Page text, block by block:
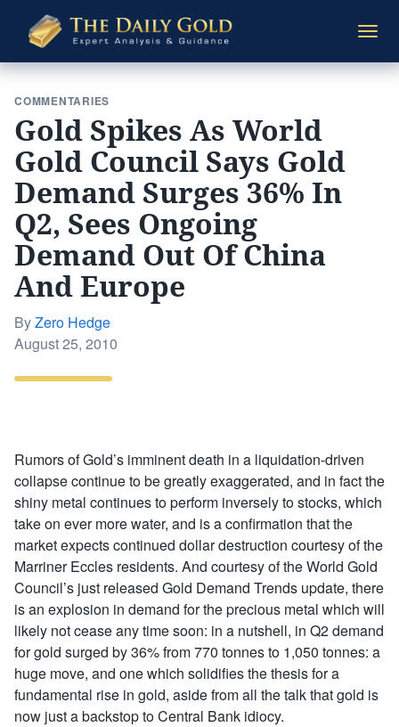
Daily
Gold
COMMENTARIES
Gold Spikes As World
Gold Council Says Gold
Demand Surges 36% In
Q2, Sees Ongoing
Demand Out Of China
And Europe
ByZero Hedge
Posted
August 25, 2010
Rumors of Gold’s imminent death in a liquidation-driven
collapse continue to be greatly exaggerated, and in fact the
shiny metal continues to perform inversely to stocks, which
take on ever more water, and is a confirmation that the
market expects continued dollar destruction courtesy of the
Marriner Eccles residents. And courtesy of the World Gold
Council’s just released Gold Demand Trends update, there
is an explosion in demand for the precious metal which will
likely not cease any time soon: in a nutshell, in Q2 demand
for gold surged by 36% from 770 tonnes to 1,050 tonnes: a
huge move, and one which solidifies the thesis for a
fundamental rise in gold, aside from all the talk that gold is
now just a backstop to Central Bank idiocy.